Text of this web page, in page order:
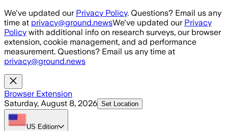
Skip to main content
We've updated our Privacy Policy. Questions? Email us any
time at privacy@ground.newsWe've updated our Privacy
Policy with additional info on research surveys, our browser
extension, cookie management, and ad performance
measurement. Questions? Email us any time at
privacy@ground.news
Browser Extension
Saturday, August 8, 2026 Set Location
US Edition